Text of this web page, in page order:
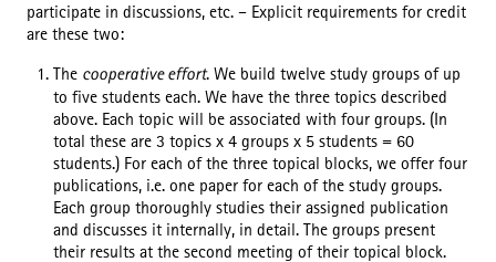
participate in discussions, etc. – Explicit requirements for credit
are these two:
The cooperative effort. We build twelve study groups of up
to five students each. We have the three topics described
above. Each topic will be associated with four groups. (In
total these are 3 topics x 4 groups x 5 students = 60
students.) For each of the three topical blocks, we offer four
publications, i.e. one paper for each of the study groups.
Each group thoroughly studies their assigned publication
and discusses it internally, in detail. The groups present
their results at the second meeting of their topical block.